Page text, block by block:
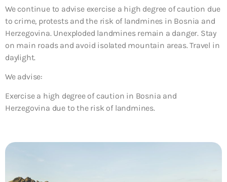
We continue to advise exercise a high degree of caution due
to crime, protests and the risk of landmines in Bosnia and
Herzegovina. Unexploded landmines remain a danger. Stay
on main roads and avoid isolated mountain areas. Travel in
daylight.
We advise:
Exercise a high degree of caution in Bosnia and
Herzegovina due to the risk of landmines.